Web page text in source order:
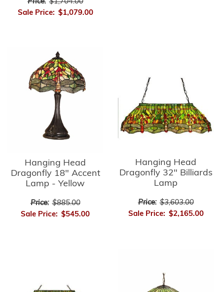
Price: $1,704.00
Sale Price: $1,079.00
Hanging Head
Dragonfly 18" Accent
Lamp - Yellow
Price: $885.00
Sale Price: $545.00
Hanging Head
Dragonfly 32" Billiards
Lamp
Price: $3,603.00
Sale Price: $2,165.00